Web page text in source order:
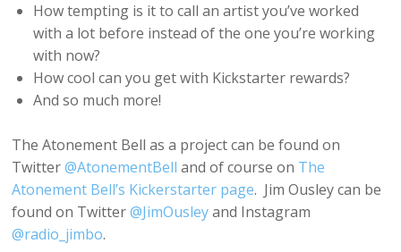
How tempting is it to call an artist you’ve worked
with a lot before instead of the one you’re working
with now?
How cool can you get with Kickstarter rewards?
And so much more!
The Atonement Bell as a project can be found on
Twitter@AtonementBell and of course on The
Atonement Bell’s Kickerstarter page. Jim Ousley can be
found on Twitter@JimOusleyand Instagram
@radio_jimbo.